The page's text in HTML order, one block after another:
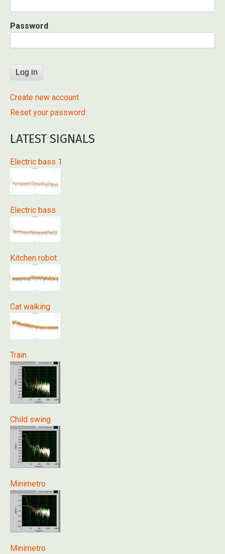
Password
Create new account
Reset your password
LATEST SIGNALS
Electric bass 1
Electric bass
Kitchen robot
Cat walking
Train
Child swing
Minimetro
Minimetro